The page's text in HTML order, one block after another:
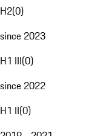
H2(0)
since 2023
H1 III(0)
since 2022
H1 II(0)